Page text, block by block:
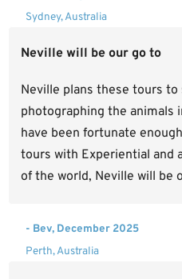
Sydney, Australia
Neville will be our go to
Neville plans these tours
photographing the animals
have been fortunate
tours with Experiential and
of the world, Neville will be
- Bev, December 2025
Perth, Australia